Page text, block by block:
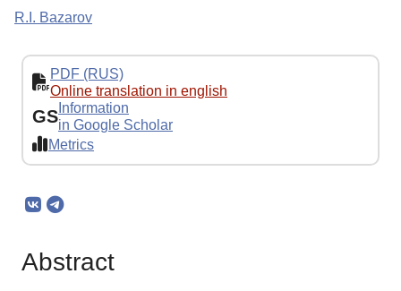
R.I. Bazarov
PDF (RUS)
Online translation in english
GS Information
in Google Scholar
Metrics
Abstract